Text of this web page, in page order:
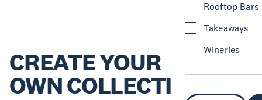
Rooftop Bars
Takeaways
Wineries
CREATE YOUR
OWN COLLECTION